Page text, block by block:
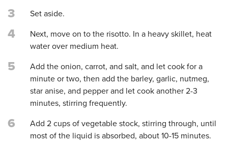
3 Set aside.
4
Next, move on to the risotto. In a heavy skillet, heat
water over medium heat.
5
Add the onion, carrot, and salt, and let cook for a
minute or two, then add the barley, garlic, nutmeg,
star anise, and pepper and let cook another 2-3
minutes, stirring frequently.
6
Add 2 cups of vegetable stock, stirring through, until
most of the liquid is absorbed, about 10-15 minutes.